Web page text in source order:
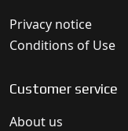
Privacy notice
Conditions of Use
Customer service
About us